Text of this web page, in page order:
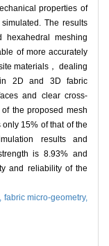
properties of
The results
meshing
of more accurately
materials， dealing
2D and 3D fabric
and clear cross-
the proposed mesh
15% of that of the
results and
is 8.93% and
and reliability of the
fabric micro-geometry,